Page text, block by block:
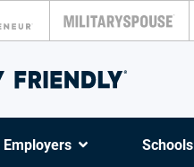
Employers Schools